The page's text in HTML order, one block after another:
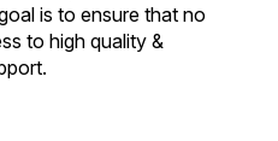
is to ensure that no
to high quality &